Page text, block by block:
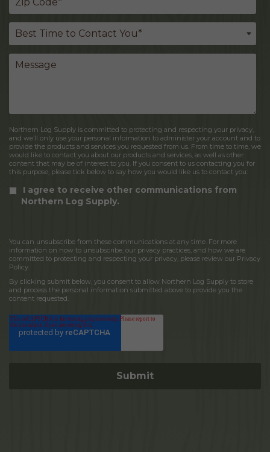
Northern Log Supply is committed to protecting and respecting your privacy,
and we’ll only use your personal information to administer your account and to
provide the products and services you requested from us. From time to time, we
would like to contact you about our products and services, as well as other
content that may be of interest to you. If you consent to us contacting you for
this purpose, please tick below to say how you would like us to contact you:
I agree to receive other communications from
Northern Log Supply.
You can unsubscribe from these communications at any time. For more
information on how to unsubscribe, our privacy practices, and how we are
committed to protecting and respecting your privacy, please review our Privacy
Policy.
By clicking submit below, you consent to allow Northern Log Supply to store
and process the personal information submitted above to provide you the
content requested.